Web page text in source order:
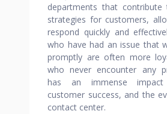
departments that contribute
strategies for customers,
respond quickly and
who have had an issue that
promptly are often more
who never encounter any
has an immense
customer success, and the
contact center.